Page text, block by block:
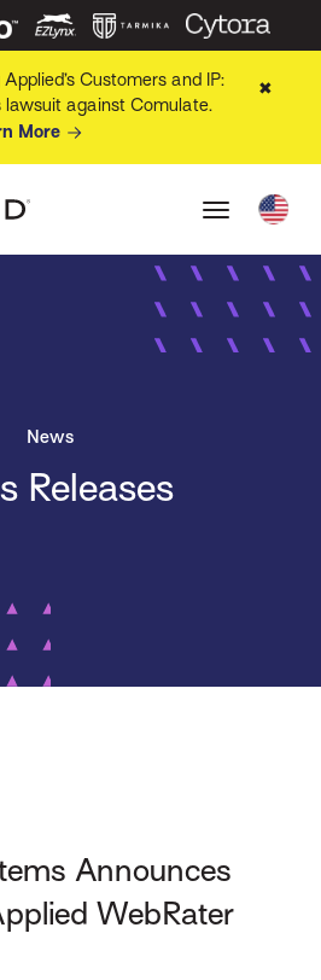
Customers and IP:
lawsuit against Comulate.
More
✖
News
Releases
Announces
WebRater